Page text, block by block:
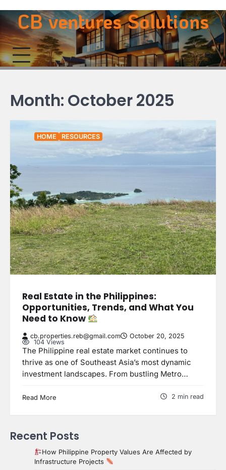
to
contentCB ventures Solutions
Month: October 2025
HOME RESOURCES
Real Estate in the Philippines:
Opportunities, Trends, and What You
Need to Know
cb.properties.reb@gmail.com
October 20, 2025
104 Views
The Philippine real estate market continues to
thrive as one of Southeast Asia’s most dynamic
investment landscapes. From bustling Metro…
Read More 2 min read
Recent Posts
How Philippine Property Values Are Affected by
Infrastructure Projects